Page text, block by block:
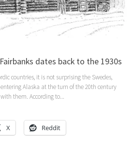
dates back to the 1930s
countries, it is not surprising the Swedes,
Alaska at the turn of the 20th century
them. According to...
X Reddit